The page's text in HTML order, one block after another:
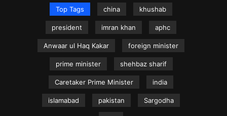
Top Tags china khushab
president imran khan aphc
Anwaar ul Haq Kakar foreign minister
prime minister shehbaz sharif
Caretaker Prime Minister india
islamabad pakistan Sargodha